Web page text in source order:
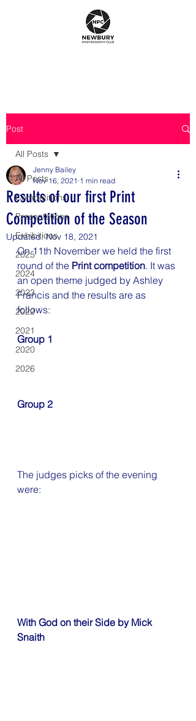
Post
All Posts
Competitions
Presentations
Exhibitions
2025
2024
2023
2022
2021
2020
2026
All Posts
Results of our first Print
Competition of the Season
Jenny Bailey
Nov 16, 2021 1 min read
Updated:Nov 18, 2021
On 11th November we held the first
round of the Print competition. It was
an open theme judged by Ashley
Francis and the results are as
follows:
Group 1
Group 2
The judges picks of the evening
were:
With God on their Side by Mick
Snaith